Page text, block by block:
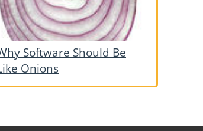
Software Should Be
Onions